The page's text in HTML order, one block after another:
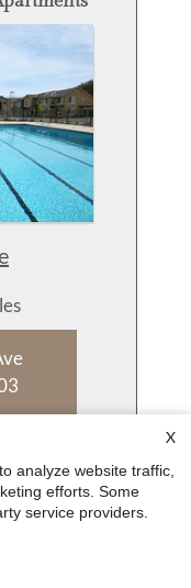
X
analyze website traffic,
efforts. Some
service providers.